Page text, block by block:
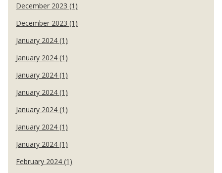
December 2023 (1)
December 2023 (1)
January 2024 (1)
January 2024 (1)
January 2024 (1)
January 2024 (1)
January 2024 (1)
January 2024 (1)
January 2024 (1)
February 2024 (1)